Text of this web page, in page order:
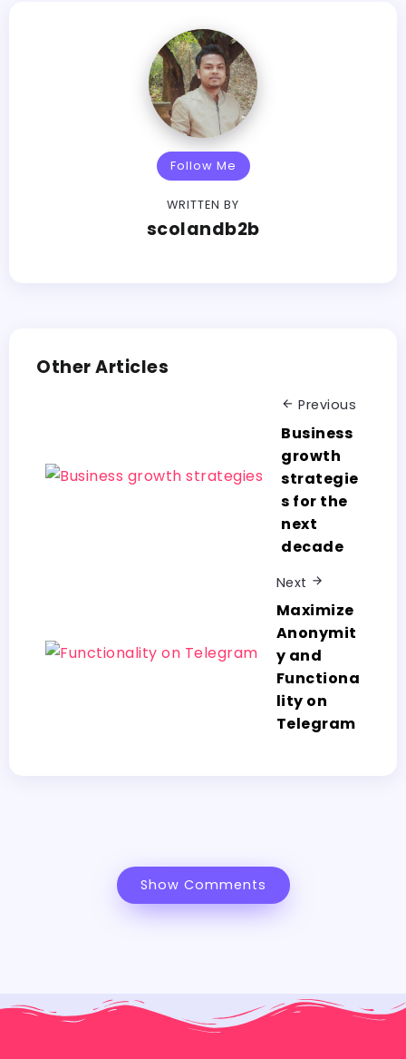
Follow Me
WRITTEN BY
scolandb2b
Other Articles
Previous
Business
growth
strategie
s for the
next
decade
Next
Maximize
Anonymit
y and
Functiona
lity on
Telegram
Show Comments